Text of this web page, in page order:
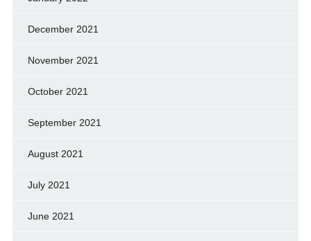
December 2021
November 2021
October 2021
September 2021
August 2021
July 2021
June 2021